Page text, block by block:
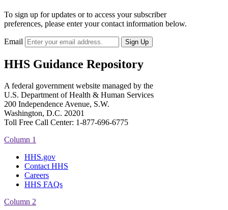
To sign up for updates or to access your subscriber
preferences, please enter your contact information below.
Email
HHS Guidance Repository
A federal government website managed by the
U.S. Department of Health & Human Services
200 Independence Avenue, S.W.
Washington, D.C. 20201
Toll Free Call Center: 1-877-696-6775​
Column 1
HHS.gov
Contact HHS
Careers
HHS FAQs
Column 2